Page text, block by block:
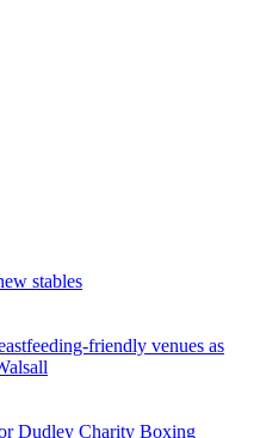
stables
friendly venues as
Dudley Charity Boxing